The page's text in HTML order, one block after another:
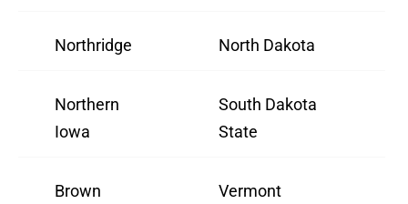
Northridge North Dakota
Northern
Iowa
South Dakota
State
Brown Vermont